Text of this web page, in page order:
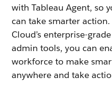
with Tableau Agent, so
can take smarter
Cloud’s enterprise-
admin tools, you can
workforce to make
anywhere and take